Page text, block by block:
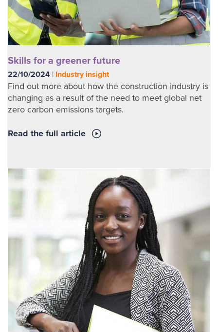
Skills for a greener future
22/10/2024 | Industry insight
Find out more about how the construction industry is
changing as a result of the need to meet global net
zero carbon emissions targets.
Read the full article